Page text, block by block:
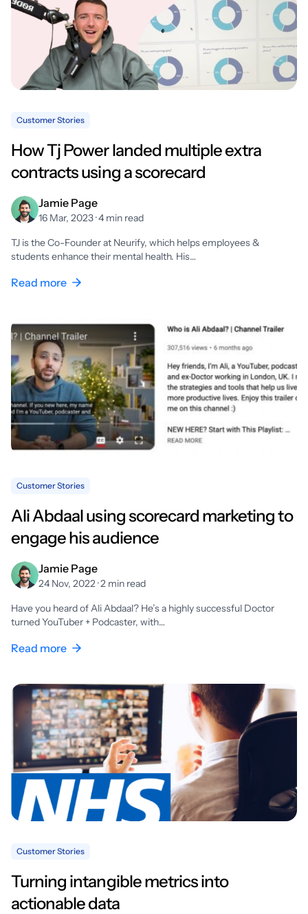
Customer Stories
How Tj Power landed multiple extra
contracts using a scorecard
Jamie Page
16 Mar, 2023 · 4 min read
TJ is the Co-Founder at Neurify, which helps employees &
students enhance their mental health. His…
Read more
Customer Stories
Ali Abdaal using scorecard marketing to
engage his audience
Jamie Page
24 Nov, 2022 · 2 min read
Have you heard of Ali Abdaal? He’s a highly successful Doctor
turned YouTuber + Podcaster, with…
Read more
Customer Stories
Turning intangible metrics into
actionable data